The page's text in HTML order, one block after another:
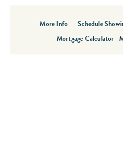
More Info Schedule
Mortgage Calculator